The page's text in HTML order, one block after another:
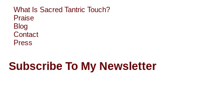
What Is Sacred Tantric Touch?
Praise
Blog
Contact
Press
Subscribe To My Newsletter